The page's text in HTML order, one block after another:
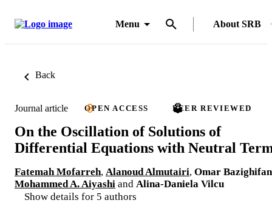
Menu About SRB
Back
Journal article OPEN ACCESS PEER REVIEWED
On the Oscillation of Solutions of
Differential Equations with Neutral
Fatemah Mofarreh, Alanoud Almutairi, Omar Bazighifan
Mohammed A. Aiyashi and Alina-Daniela Vilcu
Show details for 5 authors